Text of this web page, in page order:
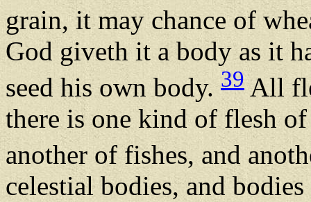
grain, it may chance of
God giveth it a body as it
seed his own body.39All
there is one kind of flesh
another of fishes, and
celestial bodies, and